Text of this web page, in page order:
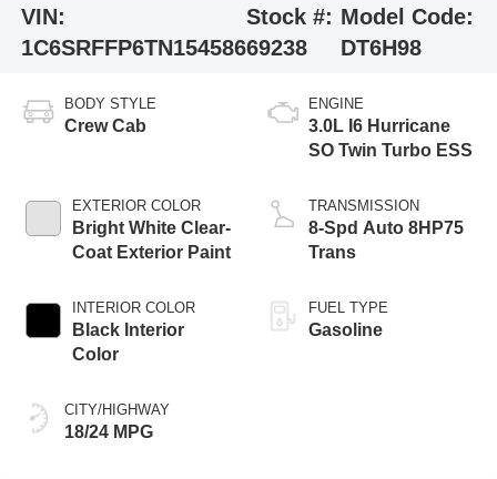
VIN:
1C6SRFFP6TN154586
Stock #:
69238
Model Code:
DT6H98
BODY STYLE
Crew Cab
EXTERIOR COLOR
Bright White Clear-
Coat Exterior Paint
INTERIOR COLOR
Black Interior
Color
CITY/HIGHWAY
18/24 MPG
ENGINE
3.0L I6 Hurricane
SO Twin Turbo ESS
TRANSMISSION
8-Spd Auto 8HP75
Trans
FUEL TYPE
Gasoline